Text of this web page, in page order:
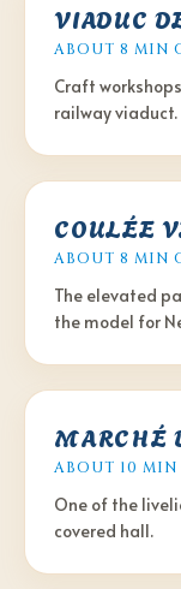
VIADUC
ABOUT 8 MIN
Craft
railway viaduct.
COULÉE
ABOUT 8 MIN
The elevated
the model for
MARCHÉ
ABOUT 10 MIN
One of the
covered hall.